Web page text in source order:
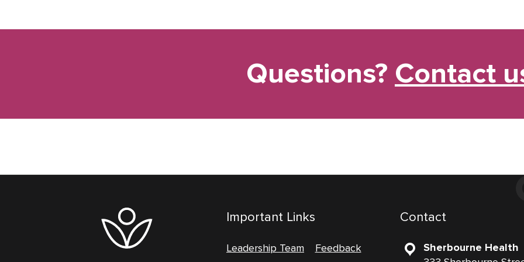
Questions? Contact
Important Links
Leadership Team Feedback
Contact
Sherbourne Health